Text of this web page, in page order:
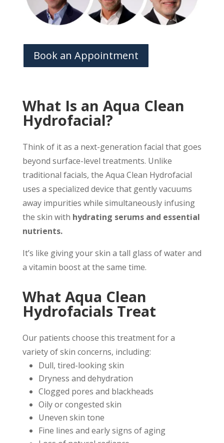
Book an Appointment
What Is an Aqua Clean
Hydrofacial?
Think of it as a next-generation facial that goes
beyond surface-level treatments. Unlike
traditional facials, the Aqua Clean Hydrofacial
uses a specialized device that gently vacuums
away impurities while simultaneously infusing
the skin with hydrating serums and essential
nutrients.
It’s like giving your skin a tall glass of water and
a vitamin boost at the same time.
What Aqua Clean
Hydrofacials Treat
Our patients choose this treatment for a
variety of skin concerns, including:
Dull, tired-looking skin
Dryness and dehydration
Clogged pores and blackheads
Oily or congested skin
Uneven skin tone
Fine lines and early signs of aging